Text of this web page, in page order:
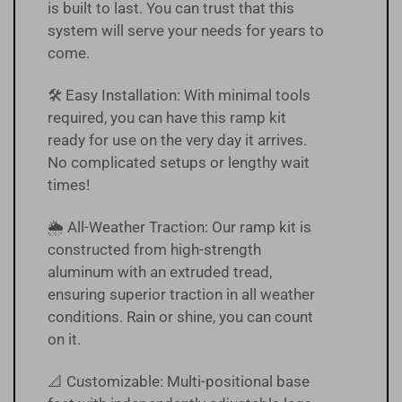
is built to last. You can trust that this
system will serve your needs for years to
come.
🛠️ Easy Installation: With minimal tools
required, you can have this ramp kit
ready for use on the very day it arrives.
No complicated setups or lengthy wait
times!
🌦 All-Weather Traction: Our ramp kit is
constructed from high-strength
aluminum with an extruded tread,
ensuring superior traction in all weather
conditions. Rain or shine, you can count
on it.
📐 Customizable: Multi-positional base